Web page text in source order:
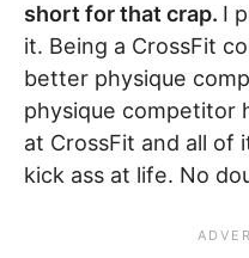
short for that crap. I
it. Being a CrossFit
better physique
physique competitor
at CrossFit and all of
kick ass at life. No